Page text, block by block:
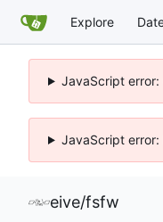
Explore
JavaScript
JavaScript error:
eive/fsfw